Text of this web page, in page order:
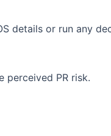
details or run any
perceived PR risk.